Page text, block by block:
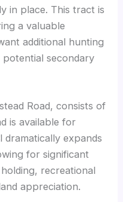
in place. This tract is
a valuable
additional hunting
secondary
Road, consists of
is available for
expands
for significant
recreational
appreciation.